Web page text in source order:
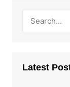
Latest